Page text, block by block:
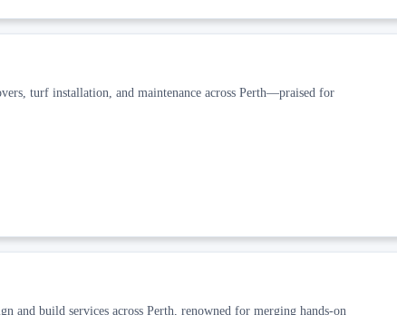
turf installation, and maintenance across Perth—praised for
and build services across Perth, renowned for merging hands‑on